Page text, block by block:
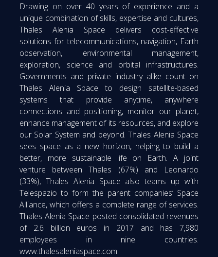
Drawing on over 40 years of experience and a
unique combination of skills, expertise and cultures,
Thales Alenia Space delivers cost-effective
solutions for telecommunications, navigation, Earth
observation, environmental management,
exploration, science and orbital infrastructures.
Governments and private industry alike count on
Thales Alenia Space to design satellite-based
systems that provide anytime, anywhere
connections and positioning, monitor our planet,
enhance management of its resources, and explore
our Solar System and beyond. Thales Alenia Space
sees space as a new horizon, helping to build a
better, more sustainable life on Earth. A joint
venture between Thales (67%) and Leonardo
(33%), Thales Alenia Space also teams up with
Telespazio to form the parent companies’ Space
Alliance, which offers a complete range of services.
Thales Alenia Space posted consolidated revenues
of 2.6 billion euros in 2017 and has 7,980
employees in nine countries.
www.thalesaleniaspace.com